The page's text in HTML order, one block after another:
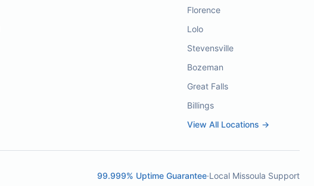
Florence
Lolo
Stevensville
Bozeman
Great Falls
Billings
View All Locations →
99.999% Uptime Guarantee·Local Missoula Support